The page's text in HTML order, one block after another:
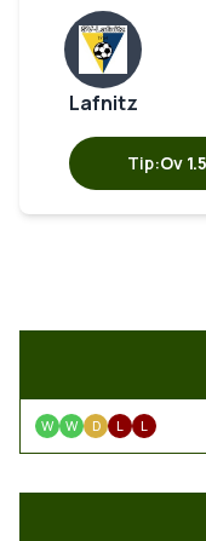
Lafnitz
Tip:Ov 1.5
W W D L L